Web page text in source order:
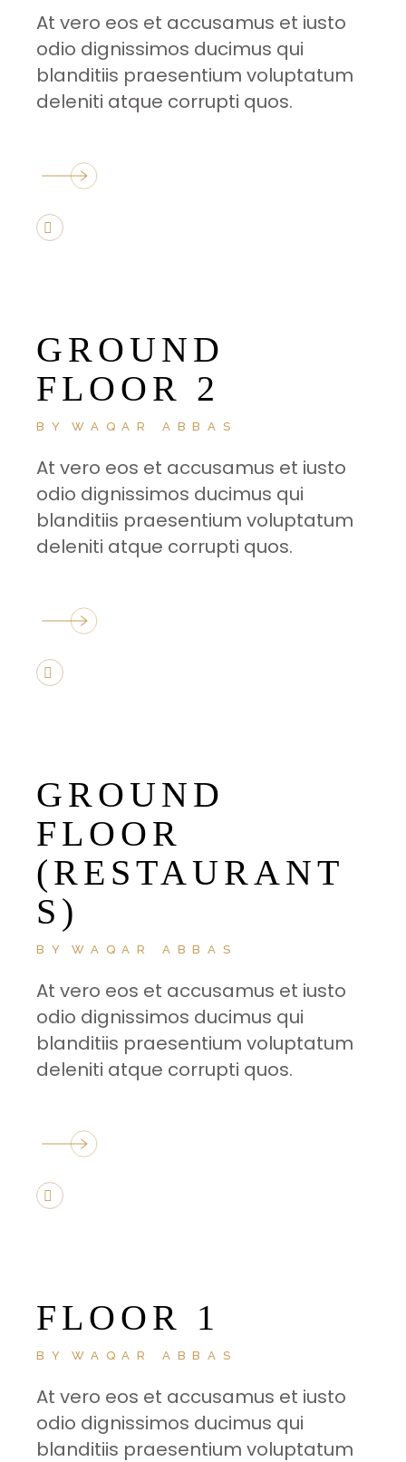
At vero eos et accusamus et iusto
odio dignissimos ducimus qui
blanditiis praesentium voluptatum
deleniti atque corrupti quos.
GROUND
FLOOR 2
BY WAQAR ABBAS
At vero eos et accusamus et iusto
odio dignissimos ducimus qui
blanditiis praesentium voluptatum
deleniti atque corrupti quos.
GROUND
FLOOR
(RESTAURANT
S)
BY WAQAR ABBAS
At vero eos et accusamus et iusto
odio dignissimos ducimus qui
blanditiis praesentium voluptatum
deleniti atque corrupti quos.
FLOOR 1
BY WAQAR ABBAS
At vero eos et accusamus et iusto
odio dignissimos ducimus qui
blanditiis praesentium voluptatum